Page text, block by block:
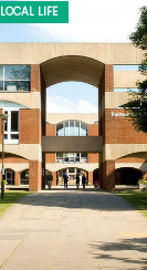
LOCAL LIFE